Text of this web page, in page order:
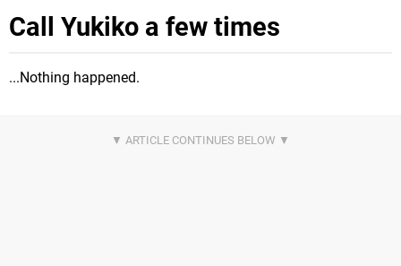
Call Yukiko a few times
...Nothing happened.